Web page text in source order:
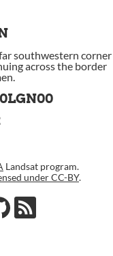
southwestern corner
across the border
Landsat program.
under CC-BY.